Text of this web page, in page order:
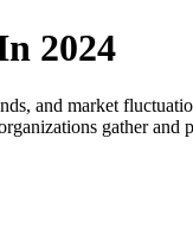
2024
and market
gather